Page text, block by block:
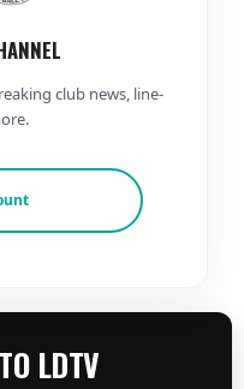
club news, line-
LDTV